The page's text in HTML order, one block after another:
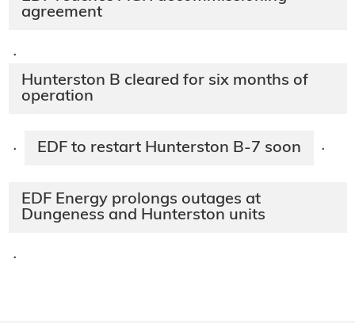
agreement
·
Hunterston B cleared for six months of
operation
· EDF to restart Hunterston B-7 soon ·
EDF Energy prolongs outages at
Dungeness and Hunterston units
·